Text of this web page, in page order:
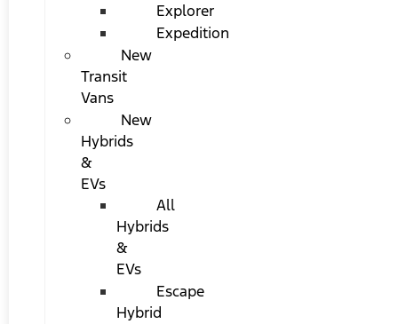
Explorer
Expedition
New
Transit
Vans
New
Hybrids
&
EVs
All
Hybrids
&
EVs
Escape
Hybrid